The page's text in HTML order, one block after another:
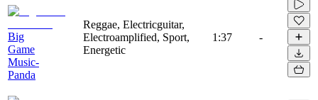
Big
Game
Music-
Panda
Reggae, Electricguitar,
Electroamplified, Sport,
Energetic
1:37 -